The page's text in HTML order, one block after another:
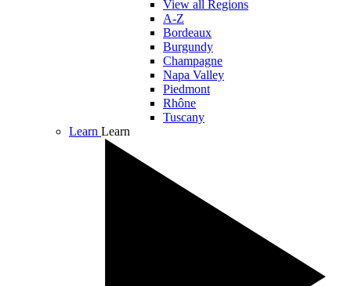
View all Regions
A-Z
Bordeaux
Burgundy
Champagne
Napa Valley
Piedmont
Rhône
Tuscany
Learn Learn